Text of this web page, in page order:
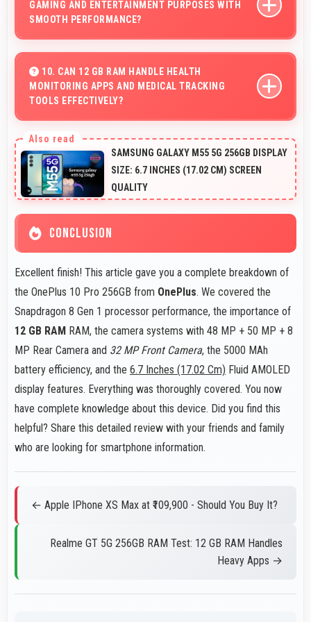
GAMING AND ENTERTAINMENT PURPOSES WITH
SMOOTH PERFORMANCE?
entertainment smoothly with powerful hardware that
delivers consistent performance for users.
10. CAN 12 GB RAM HANDLE HEALTH
MONITORING APPS AND MEDICAL TRACKING
TOOLS EFFECTIVELY?
them active for continuous monitoring always.
SAMSUNG GALAXY M55 5G 256GB DISPLAY
SIZE: 6.7 INCHES (17.02 CM) SCREEN
QUALITY
CONCLUSION
Excellent finish! This article gave you a complete breakdown of
the OnePlus 10 Pro 256GB from OnePlus. We covered the
Snapdragon 8 Gen 1 processor performance, the importance of
12 GB RAM RAM, the camera systems with 48 MP + 50 MP + 8
MP Rear Camera and 32 MP Front Camera, the 5000 MAh
battery efficiency, and the 6.7 Inches (17.02 Cm) Fluid AMOLED
display features. Everything was thoroughly covered. You now
have complete knowledge about this device. Did you find this
helpful? Share this detailed review with your friends and family
who are looking for smartphone information.
← Apple IPhone XS Max at ₹109,900 - Should You Buy It?
Realme GT 5G 256GB RAM Test: 12 GB RAM Handles
Heavy Apps →